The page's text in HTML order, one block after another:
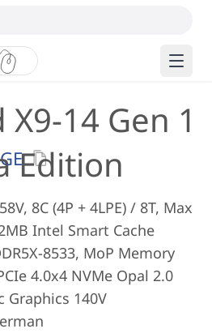
14 Gen 1
Edition
8C (4P + 4LPE) / 8T, Max
Intel Smart Cache
8533, MoP Memory
4.0x4 NVMe Opal 2.0
140V